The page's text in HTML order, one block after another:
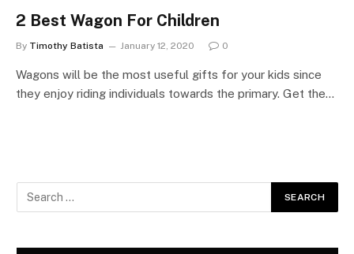
2 Best Wagon For Children
By Timothy Batista January 12, 2020 0
Wagons will be the most useful gifts for your kids since
they enjoy riding individuals towards the primary. Get the…